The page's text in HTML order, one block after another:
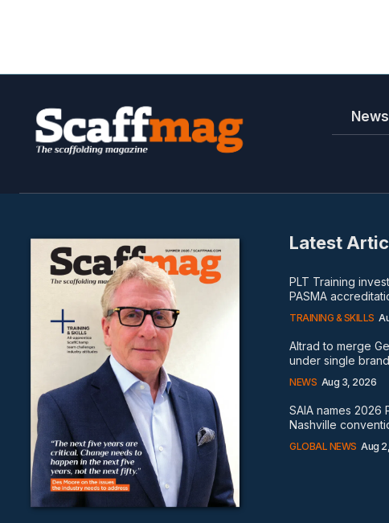
News
Latest
PLT Training
PASMA
TRAINING & SKILLS
Altrad to merge
under single brand
NEWS Aug 3, 2026
SAIA names 2026
Nashville
GLOBAL NEWS Aug